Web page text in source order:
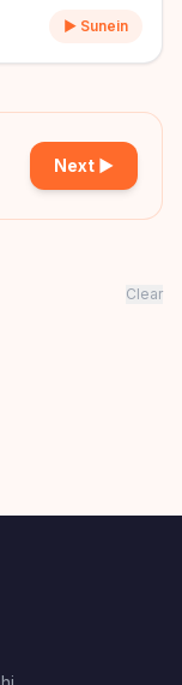
▶ Sunein
Next ▶
Clear